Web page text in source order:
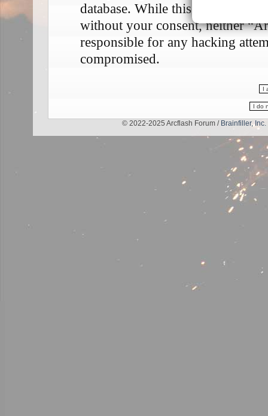
database. While this
without your consent, neither
responsible for any hacking
compromised.
© 2022-2025 Arcflash Forum / Brainfiller, Inc.